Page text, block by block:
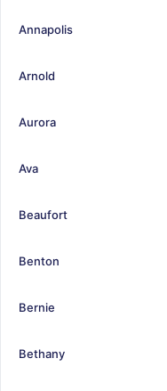
Annapolis
Arnold
Aurora
Ava
Beaufort
Benton
Bernie
Bethany